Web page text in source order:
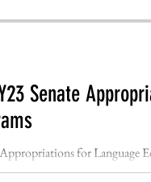
Senate
for Language
D.C., July 28th,